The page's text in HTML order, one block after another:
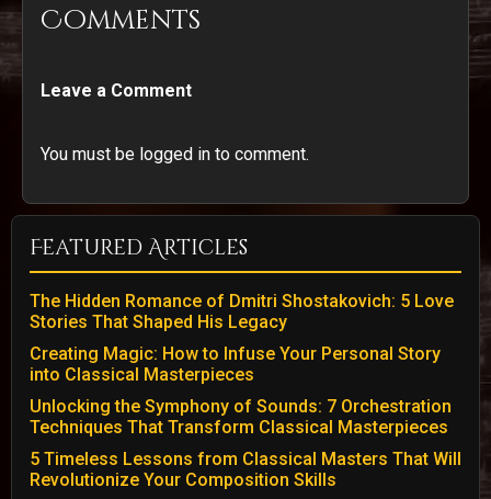
Comments
Leave a Comment
You must be logged in to comment.
Featured Articles
The Hidden Romance of Dmitri Shostakovich: 5 Love
Stories That Shaped His Legacy
Creating Magic: How to Infuse Your Personal Story
into Classical Masterpieces
Unlocking the Symphony of Sounds: 7 Orchestration
Techniques That Transform Classical Masterpieces
5 Timeless Lessons from Classical Masters That Will
Revolutionize Your Composition Skills